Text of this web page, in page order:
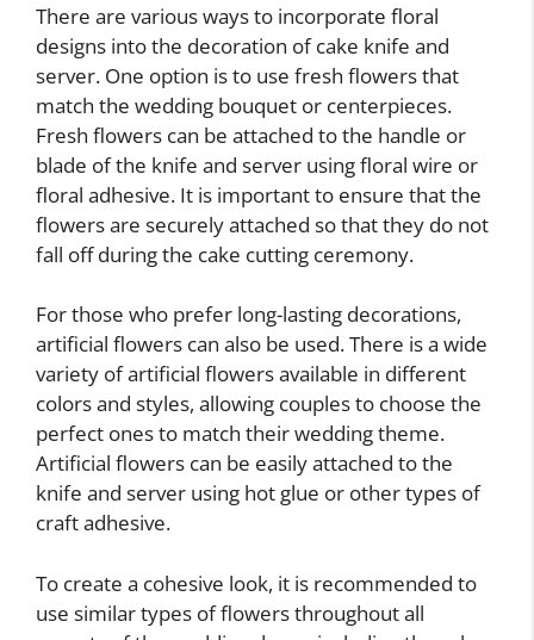
There are various ways to incorporate floral
designs into the decoration of cake knife and
server. One option is to use fresh flowers that
match the wedding bouquet or centerpieces.
Fresh flowers can be attached to the handle or
blade of the knife and server using floral wire or
floral adhesive. It is important to ensure that the
flowers are securely attached so that they do not
fall off during the cake cutting ceremony.
For those who prefer long-lasting decorations,
artificial flowers can also be used. There is a wide
variety of artificial flowers available in different
colors and styles, allowing couples to choose the
perfect ones to match their wedding theme.
Artificial flowers can be easily attached to the
knife and server using hot glue or other types of
craft adhesive.
To create a cohesive look, it is recommended to
use similar types of flowers throughout all